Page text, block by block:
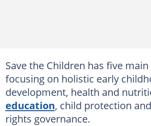
Save the Children has five
focusing on holistic early
development, health and
education, child protection
rights governance.